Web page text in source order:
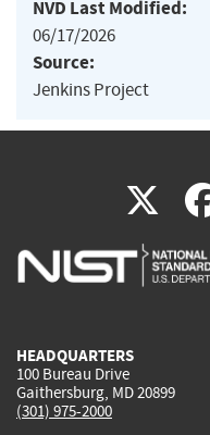
NVD Last Modified:
06/17/2026
Source:
Jenkins Project
X
is
HEADQUARTERS
100 Bureau Drive
Gaithersburg, MD 20899
(301) 975-2000